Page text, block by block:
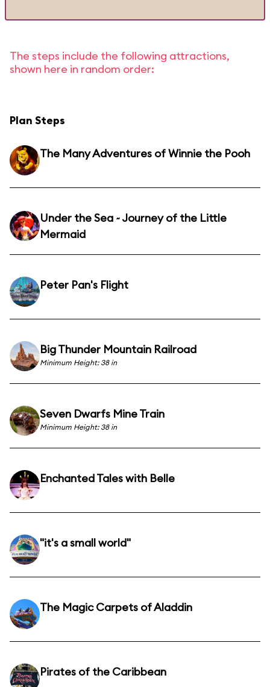
The steps include the following attractions,
shown here in random order:
Plan Steps
The Many Adventures of Winnie the Pooh
Under the Sea ~ Journey of the Little
Mermaid
Peter Pan's Flight
Big Thunder Mountain Railroad
Minimum Height: 38 in
Seven Dwarfs Mine Train
Minimum Height: 38 in
Enchanted Tales with Belle
"it's a small world"
The Magic Carpets of Aladdin
Pirates of the Caribbean